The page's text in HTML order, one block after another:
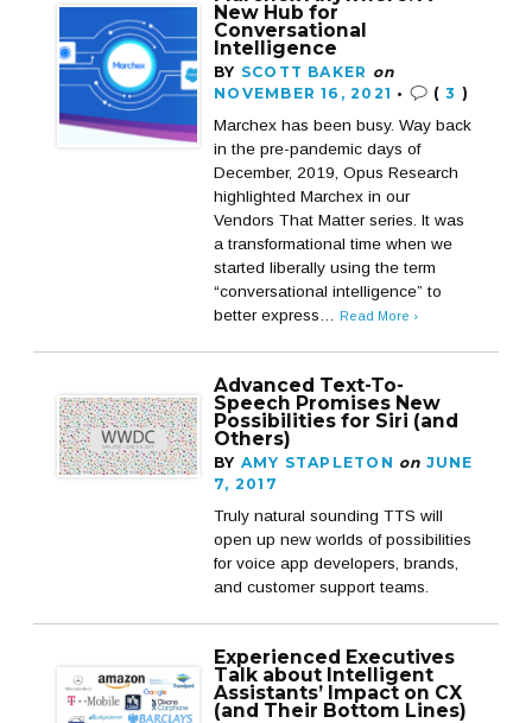
New Hub for
Conversational
Intelligence
BY SCOTT BAKER on
NOVEMBER 16, 2021 • (3 )
Marchex has been busy. Way back
in the pre-pandemic days of
December, 2019, Opus Research
highlighted Marchex in our
Vendors That Matter series. It was
a transformational time when we
started liberally using the term
“conversational intelligence” to
better express…
Read More ›
Advanced Text-To-
Speech Promises New
Possibilities for Siri (and
Others)
BY AMY STAPLETON on JUNE
7, 2017
Truly natural sounding TTS will
open up new worlds of possibilities
for voice app developers, brands,
and customer support teams.
Experienced Executives
Talk about Intelligent
Assistants’ Impact on CX
(and Their Bottom Lines)